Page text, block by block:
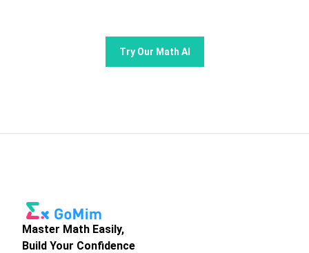
Try Our Math AI
Master Math Easily,
Build Your Confidence